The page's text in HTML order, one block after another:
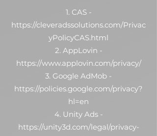
1. CAS -
https://cleveradssolutions.com/Privac
yPolicyCAS.html
2. AppLovin -
https://www.applovin.com/privacy/
3. Google AdMob -
https://policies.google.com/privacy?
hl=en
4. Unity Ads -
https://unity3d.com/legal/privacy-